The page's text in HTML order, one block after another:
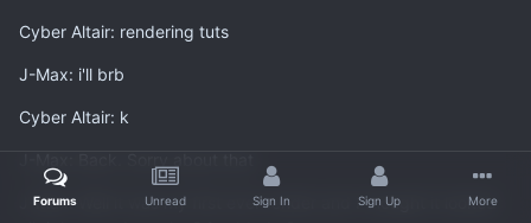
Cyber Altair: rendering tuts
J-Max: i'll brb
Cyber Altair: k
J-Max: Well it was my first ever render and I thought it looked
Forums Unread Sign In Sign Up More